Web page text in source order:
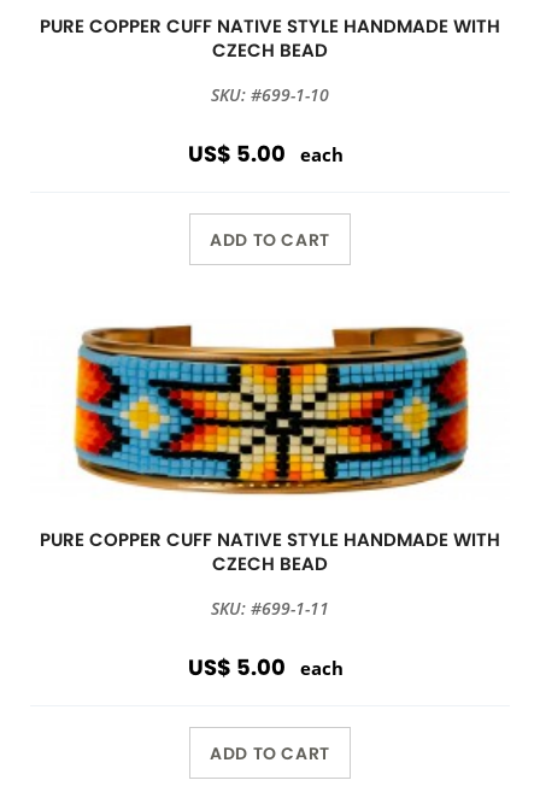
PURE COPPER CUFF NATIVE STYLE HANDMADE WITH
CZECH BEAD
SKU: #699-1-10
US$ 5.00 each
ADD TO CART
PURE COPPER CUFF NATIVE STYLE HANDMADE WITH
CZECH BEAD
SKU: #699-1-11
US$ 5.00 each
ADD TO CART